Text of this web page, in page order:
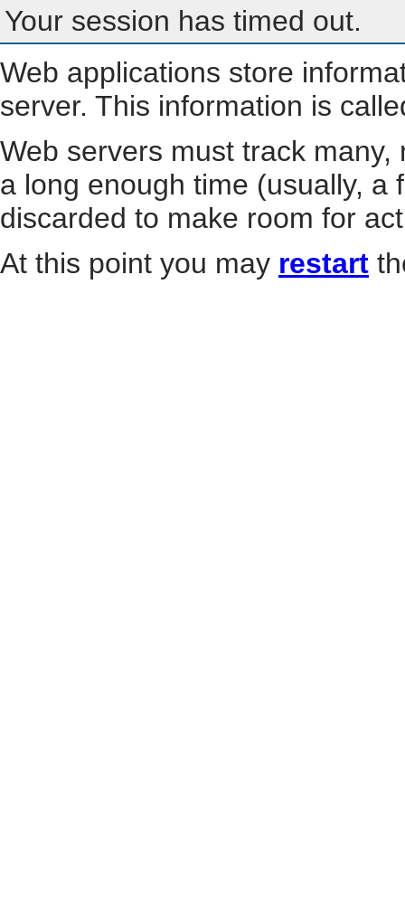
Your session has timed out.
Web applications store
server. This information is
Web servers must track
a long enough time (usually, a
discarded to make room for
At this point you may restart